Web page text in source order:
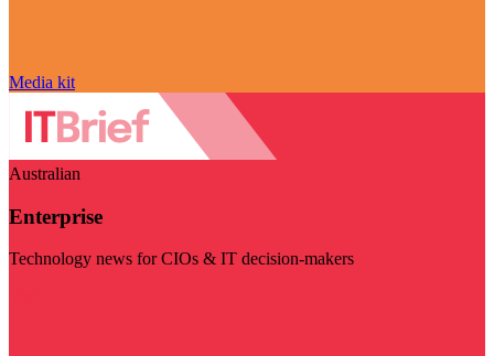
Media kit
Australian
Enterprise
Technology news for CIOs & IT decision-makers